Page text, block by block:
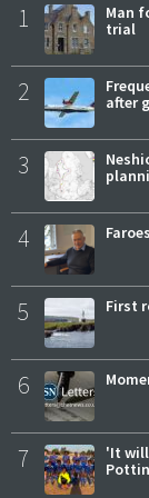
1
Man
trial
2
after
3
4
5 First
6
7
'It will